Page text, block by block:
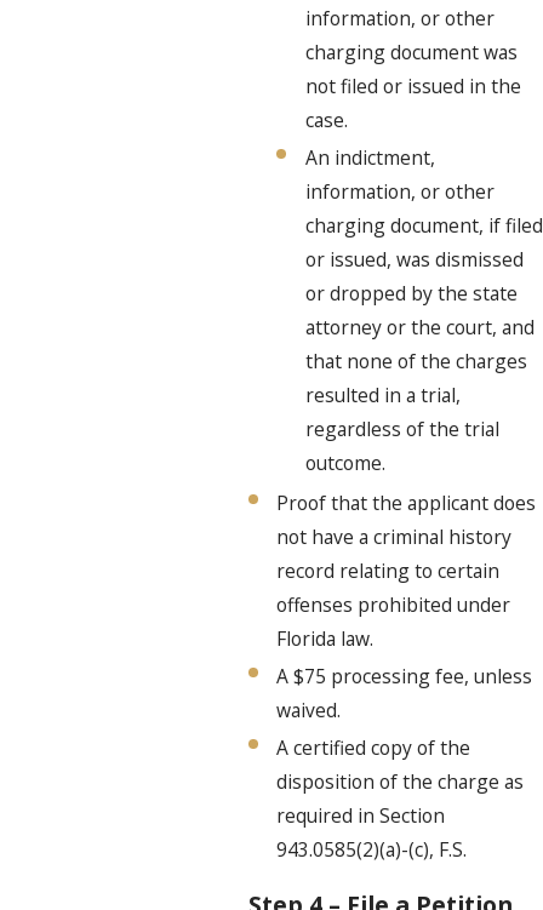
information, or other
charging document was
not filed or issued in the
case.
An indictment,
information, or other
charging document, if filed
or issued, was dismissed
or dropped by the state
attorney or the court, and
that none of the charges
resulted in a trial,
regardless of the trial
outcome.
Proof that the applicant does
not have a criminal history
record relating to certain
offenses prohibited under
Florida law.
A $75 processing fee, unless
waived.
A certified copy of the
disposition of the charge as
required in Section
943.0585(2)(a)-(c), F.S.